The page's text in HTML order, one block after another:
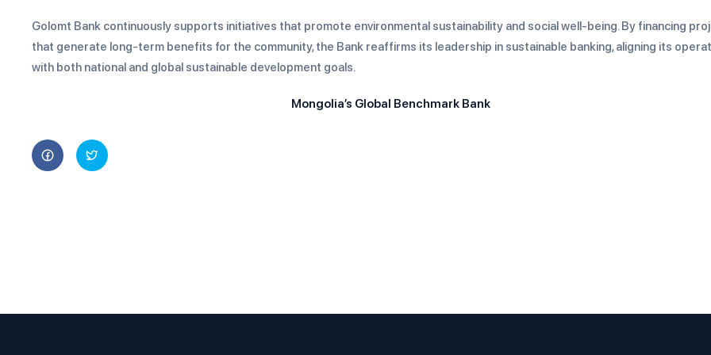
Golomt Bank continuously supports initiatives that promote environmental sustainability and social well-being. By financing
that generate long-term benefits for the community, the Bank reaffirms its leadership in sustainable banking, aligning its
with both national and global sustainable development goals.
Mongolia’s Global Benchmark Bank